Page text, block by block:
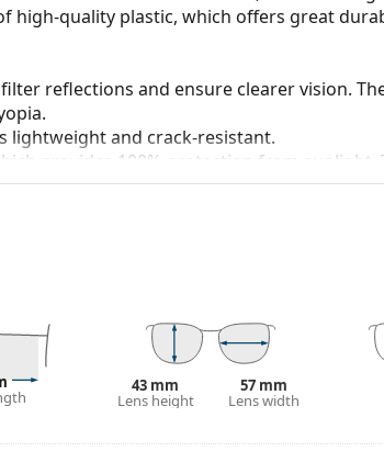
high-quality plastic, which offers great
reflections and ensure clearer vision.
lightweight and crack-resistant.
provides 100% protection from sunlight.
8 – 18% ). They are suitable for intense
case. The colour of the case and its design
caring for sunglasses. Some models may
styles from popular brands.
43 mm
Lens height
57 mm
Lens width